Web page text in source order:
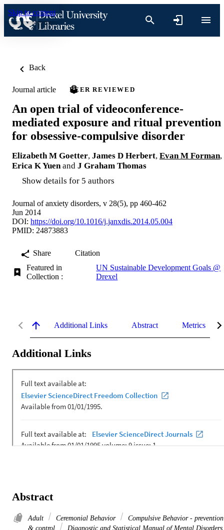
Skip to content
Back
Journal article PEER REVIEWED
An open trial of videoconference-
mediated exposure and ritual prevention
for obsessive-compulsive disorder
Elizabeth M Goetter, James D Herbert, Evan M Forman,
Erica K Yuen and J Graham Thomas
Show details for 5 authors
Journal of anxiety disorders, v 28(5), pp 460-462
Jun 2014
DOI: https://doi.org/10.1016/j.janxdis.2014.05.004
PMID: 24873883
Share
Citation
Featured in
Collection :
UN Sustainable Development Goals @
Drexel
Additional Links Abstract Metrics
Additional Links
Abstract
Adult Ceremonial Behavior
Compulsive Behavior - prevention
& control
Diagnostic and Statistical Manual of Mental Disorders